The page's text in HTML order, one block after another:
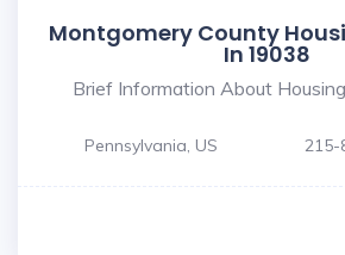
Montgomery County
In 19038
Brief Information About
Pennsylvania, US 215-